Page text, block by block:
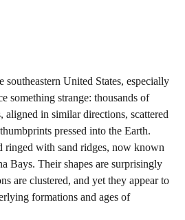
United States, especially
something strange: thousands of
aligned in similar directions, scattered
pressed into the Earth.
ringed with sand ridges, now known
Bays. Their shapes are surprisingly
are clustered, and yet they appear to
formations and ages of